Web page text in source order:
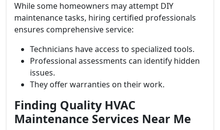
While some homeowners may attempt DIY
maintenance tasks, hiring certified professionals
ensures comprehensive service:
Technicians have access to specialized tools.
Professional assessments can identify hidden
issues.
They offer warranties on their work.
Finding Quality HVAC
Maintenance Services Near Me